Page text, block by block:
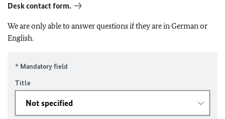
Desk contact form.
We are only able to answer questions if they are in German or
English.
* Mandatory field
Title